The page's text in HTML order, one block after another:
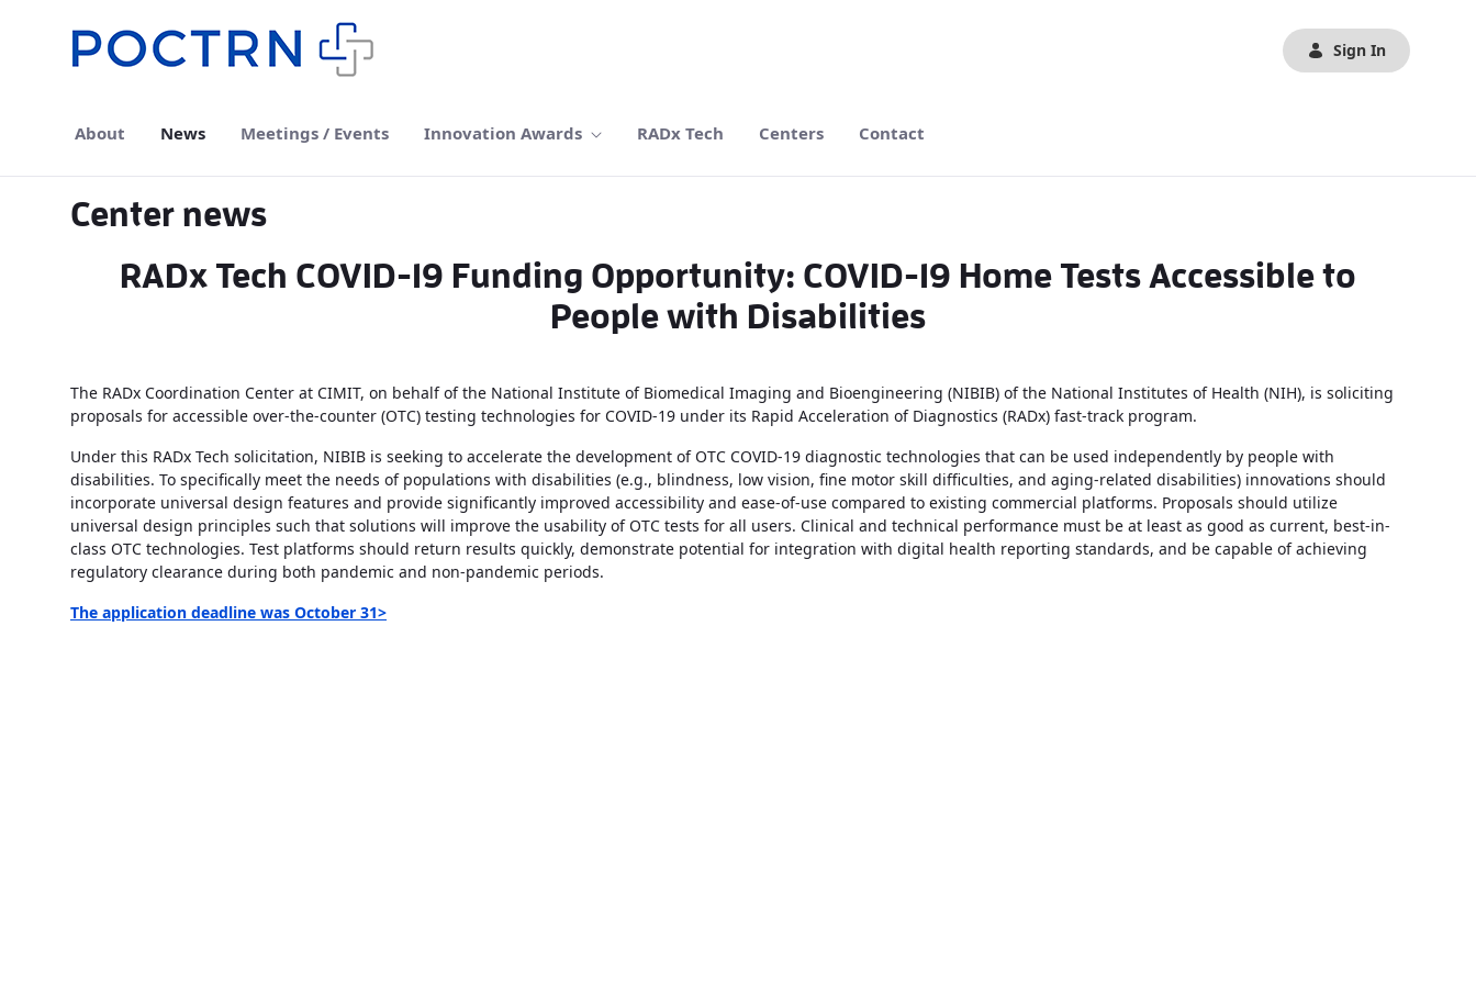
Sign In
About News Meetings / Events Innovation Awards RADx Tech Centers Contact
Center news
RADx Tech COVID-19 Funding Opportunity: COVID-19 Home Tests Accessible to
People with Disabilities
The RADx Coordination Center at CIMIT, on behalf of the National Institute of Biomedical Imaging and Bioengineering (NIBIB) of the National Institutes of Health (NIH), is soliciting
proposals for accessible over-the-counter (OTC) testing technologies for COVID-19 under its Rapid Acceleration of Diagnostics (RADx) fast-track program.
Under this RADx Tech solicitation, NIBIB is seeking to accelerate the development of OTC COVID-19 diagnostic technologies that can be used independently by people with
disabilities. To specifically meet the needs of populations with disabilities (e.g., blindness, low vision, fine motor skill difficulties, and aging-related disabilities) innovations should
incorporate universal design features and provide significantly improved accessibility and ease-of-use compared to existing commercial platforms. Proposals should utilize
universal design principles such that solutions will improve the usability of OTC tests for all users. Clinical and technical performance must be at least as good as current, best-in-
class OTC technologies. Test platforms should return results quickly, demonstrate potential for integration with digital health reporting standards, and be capable of achieving
regulatory clearance during both pandemic and non-pandemic periods.
The application deadline was October 31>